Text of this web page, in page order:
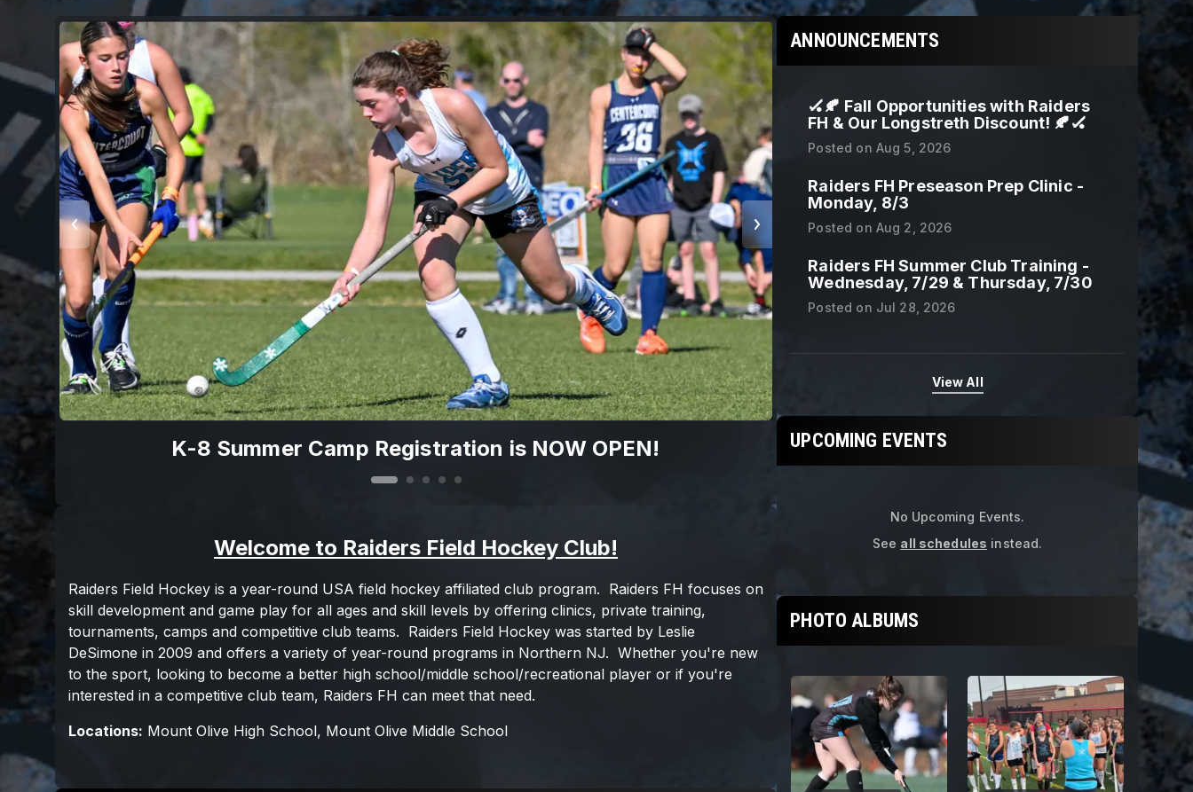
K-8 Summer Camp Registration is NOW OPEN! Get ready for the fall season with
ANNOUNCEMENTS
🏑🍂 Fall Opportunities with Raiders
FH & Our Longstreth Discount! 🍂🏑
Posted on Aug 5, 2026
Raiders FH Preseason Prep Clinic -
Monday, 8/3
Posted on Aug 2, 2026
Raiders FH Summer Club Training -
Wednesday, 7/29 & Thursday, 7/30
Posted on Jul 28, 2026
View All
UPCOMING EVENTS
No Upcoming Events.
See all schedules instead.
PHOTO ALBUMS